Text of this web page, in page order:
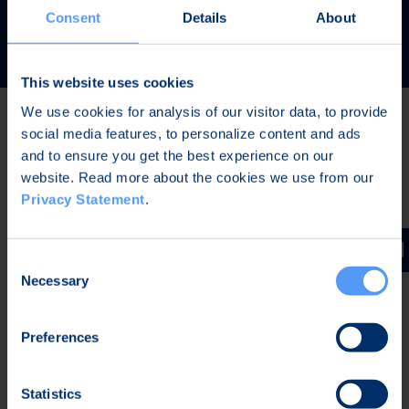
Consent Details About
This website uses cookies
We use cookies for analysis of our visitor data, to provide
social media features, to personalize content and ads
and to ensure you get the best experience on our
website. Read more about the cookies we use from our
Privacy Statement.
Selection
Necessary
Preferences
Statistics
READ MORE
Latest news
The Board of Directors of Bittium Corporation has
decided on the distribution of extraordinary dividend
January-June 2026